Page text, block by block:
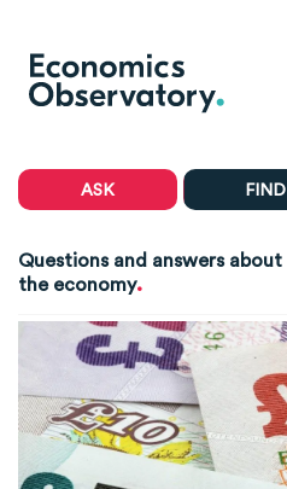
ASK FIND
Questions and answers about
the economy.